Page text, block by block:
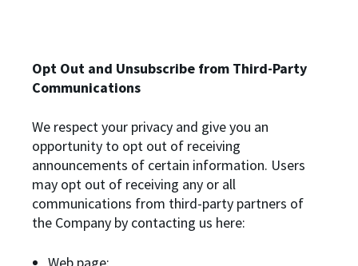
Opt Out and Unsubscribe from Third-Party
Communications
We respect your privacy and give you an
opportunity to opt out of receiving
announcements of certain information. Users
may opt out of receiving any or all
communications from third-party partners of
the Company by contacting us here: